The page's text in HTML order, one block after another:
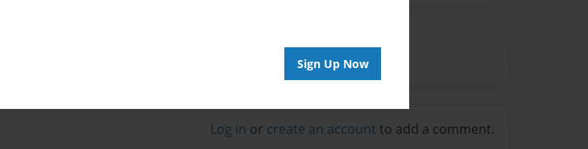
Sign Up Now
Log in or create an account to add a comment.